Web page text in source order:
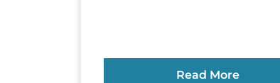
Read More